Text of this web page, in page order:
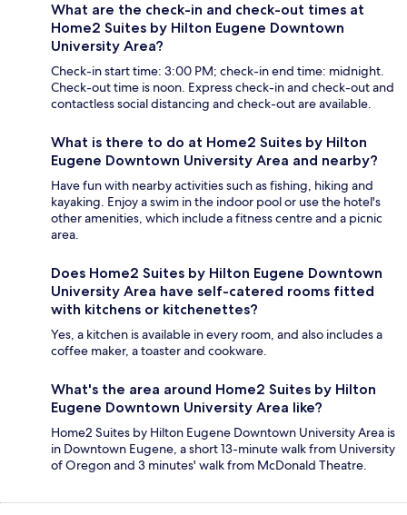
What are the check-in and check-out times at
Home2 Suites by Hilton Eugene Downtown
University Area?
Check-in start time: 3:00 PM; check-in end time: midnight.
Check-out time is noon. Express check-in and check-out and
contactless social distancing and check-out are available.
What is there to do at Home2 Suites by Hilton
Eugene Downtown University Area and nearby?
Have fun with nearby activities such as fishing, hiking and
kayaking. Enjoy a swim in the indoor pool or use the hotel's
other amenities, which include a fitness centre and a picnic
area.
Does Home2 Suites by Hilton Eugene Downtown
University Area have self-catered rooms fitted
with kitchens or kitchenettes?
Yes, a kitchen is available in every room, and also includes a
coffee maker, a toaster and cookware.
What's the area around Home2 Suites by Hilton
Eugene Downtown University Area like?
Home2 Suites by Hilton Eugene Downtown University Area is
in Downtown Eugene, a short 13-minute walk from University
of Oregon and 3 minutes' walk from McDonald Theatre.